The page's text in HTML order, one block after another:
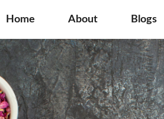
Home About Blogs